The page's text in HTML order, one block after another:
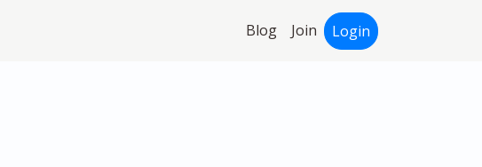
Blog Join Login